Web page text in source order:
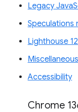
Legacy
Speculations
Lighthouse
Accessibility
Chrome